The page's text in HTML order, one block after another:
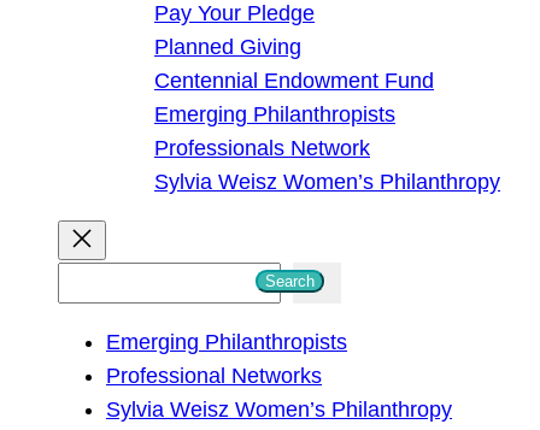
Pay Your Pledge
Planned Giving
Centennial Endowment Fund
Emerging Philanthropists
Professionals Network
Sylvia Weisz Women’s Philanthropy
Search
Emerging Philanthropists
Professional Networks
Sylvia Weisz Women’s Philanthropy